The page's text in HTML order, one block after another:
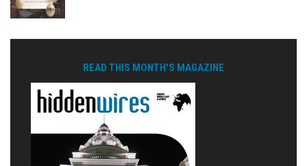
READ THIS MONTH'S MAGAZINE